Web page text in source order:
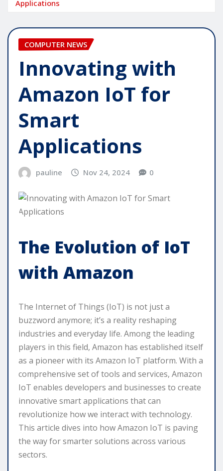
Applications
COMPUTER NEWS
Innovating with
Amazon IoT for
Smart
Applications
pauline Nov 24, 2024 0
The Evolution of IoT
with Amazon
The Internet of Things (IoT) is not just a
buzzword anymore; it’s a reality reshaping
industries and everyday life. Among the leading
players in this field, Amazon has established itself
as a pioneer with its Amazon IoT platform. With a
comprehensive set of tools and services, Amazon
IoT enables developers and businesses to create
innovative smart applications that can
revolutionize how we interact with technology.
This article dives into how Amazon IoT is paving
the way for smarter solutions across various
sectors.